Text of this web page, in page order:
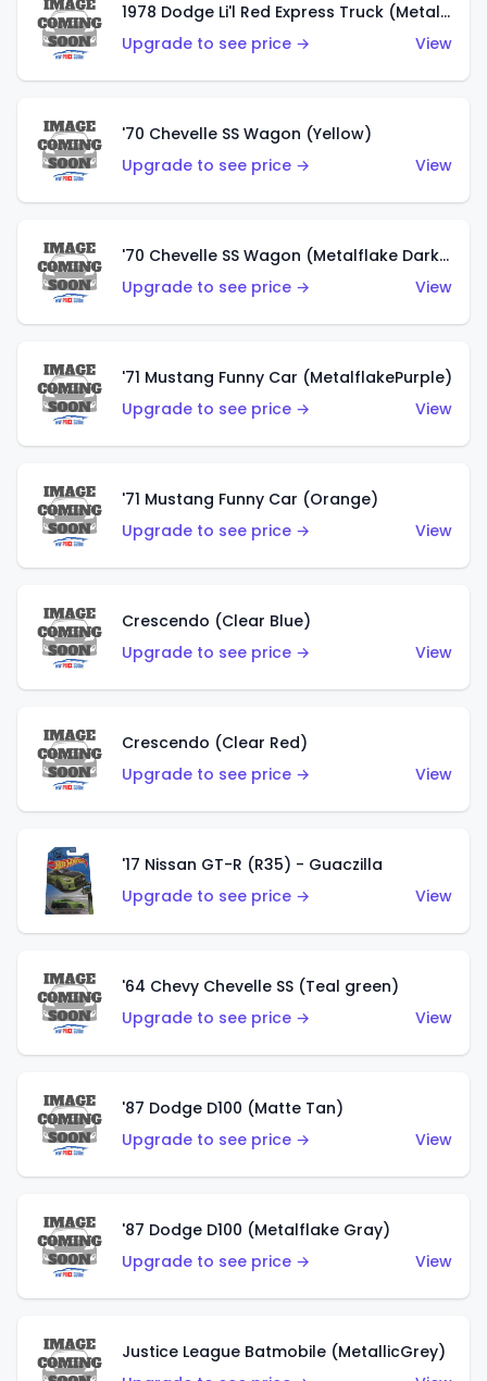
1978 Dodge Li'l Red Express Truck (Metalflake Silver)
Upgrade to see price →
View
'70 Chevelle SS Wagon (Yellow)
Upgrade to see price →
View
'70 Chevelle SS Wagon (Metalflake Dark Grey)
Upgrade to see price →
View
'71 Mustang Funny Car (MetalflakePurple)
Upgrade to see price →
View
'71 Mustang Funny Car (Orange)
Upgrade to see price →
View
Crescendo (Clear Blue)
Upgrade to see price →
View
Crescendo (Clear Red)
Upgrade to see price →
View
'17 Nissan GT-R (R35) - Guaczilla
Upgrade to see price →
View
'64 Chevy Chevelle SS (Teal green)
Upgrade to see price →
View
'87 Dodge D100 (Matte Tan)
Upgrade to see price →
View
'87 Dodge D100 (Metalflake Gray)
Upgrade to see price →
View
Justice League Batmobile (MetallicGrey)